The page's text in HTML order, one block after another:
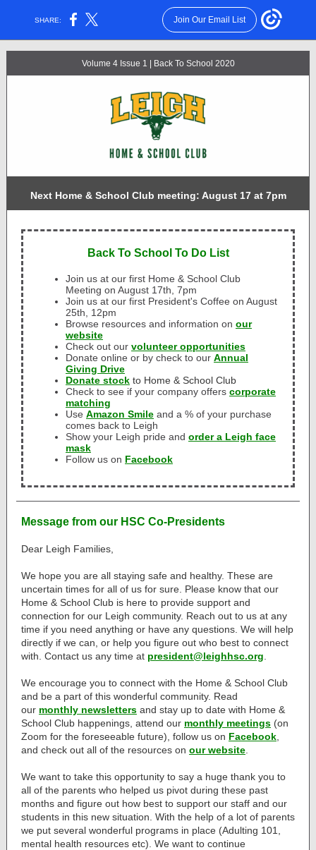
SHARE: Join Our Email List
Volume 4 Issue 1 | Back To School 2020
Next Home & School Club meeting: August 17 at 7pm
Back To School To Do List
Join us at our first Home & School Club
Meeting on August 17th, 7pm
Join us at our first President's Coffee on August
25th, 12pm
Browse resources and information on our
website
Check out our volunteer opportunities
Donate online or by check to our Annual
Giving Drive
Donate stock to Home & School Club
Check to see if your company offers corporate
matching
Use Amazon Smile and a % of your purchase
comes back to Leigh
Show your Leigh pride and order a Leigh face
mask
Follow us on Facebook
Message from our HSC Co-Presidents
Dear Leigh Families,
We hope you are all staying safe and healthy. These are
uncertain times for all of us for sure. Please know that our
Home & School Club is here to provide support and
connection for our Leigh community. Reach out to us at any
time if you need anything or have any questions. We will help
directly if we can, or help you figure out who best to connect
with. Contact us any time at president@leighhsc.org
We encourage you to connect with the Home & School Club
and be a part of this wonderful community. Read
our monthly newsletters and stay up to date with Home &
School Club happenings, attend our monthly meetings (on
Zoom for the foreseeable future), follow us on Facebook
and check out all of the resources on our website
We want to take this opportunity to say a huge thank you to
all of the parents who helped us pivot during these past
months and figure out how best to support our staff and our
students in this new situation. With the help of a lot of parents
we put several wonderful programs in place (Adulting 101,
mental health resources etc). We want to continue